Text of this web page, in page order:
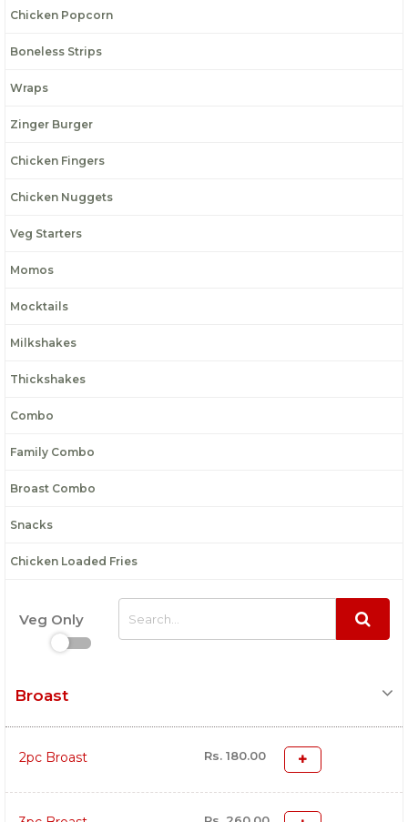
Chicken Popcorn
Boneless Strips
Wraps
Zinger Burger
Chicken Fingers
Chicken Nuggets
Veg Starters
Momos
Mocktails
Milkshakes
Thickshakes
Combo
Family Combo
Broast Combo
Snacks
Chicken Loaded Fries
Veg Only
Broast
2pc Broast Rs. 180.00